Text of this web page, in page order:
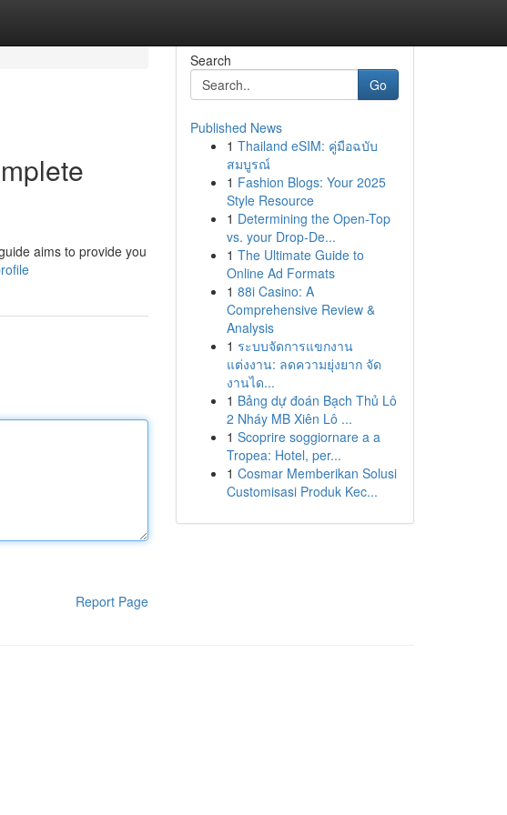
aims to provide you
Report Page
Search
Go
Published News
1 Thailand eSIM: คู่มือฉบับ
สมบูรณ์
1 Fashion Blogs: Your 2025
Style Resource
1 Determining the Open-Top
vs. your Drop-De...
1 The Ultimate Guide to
Online Ad Formats
1 88i Casino: A
Comprehensive Review &
Analysis
1 ระบบจัดการแขกงาน
แต่งงาน: ลดความยุ่งยาก จัด
งานได...
1 Bảng dự đoán Bạch Thủ Lô
2 Nháy MB Xiên Lô ...
1 Scoprire soggiornare a a
Tropea: Hotel, per...
1 Cosmar Memberikan Solusi
Customisasi Produk Kec...